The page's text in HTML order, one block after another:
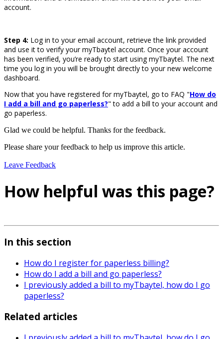
account.
Step 4: Log in to your email account, retrieve the link provided
and use it to verify your myTbaytel account. Once your account
has been verified, you’re ready to start using myTbaytel. The next
time you log in you will be brought directly to your new welcome
dashboard.
Now that you have registered for myTbaytel, go to FAQ "How do
I add a bill and go paperless?" to add a bill to your account and
go paperless.
Glad we could be helpful. Thanks for the feedback.
Please share your feedback to help us improve this article.
Leave Feedback
How helpful was this page?
In this section
How do I register for paperless billing?
How do I add a bill and go paperless?
I previously added a bill to myTbaytel, how do I go
paperless?
Related articles